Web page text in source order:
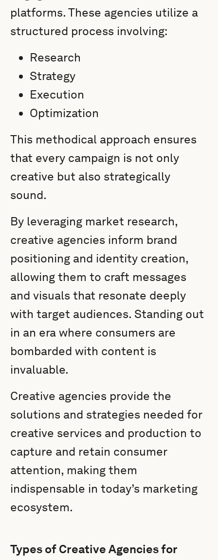
platforms. These agencies utilize a
structured process involving:
Research
Strategy
Execution
Optimization
This methodical approach ensures
that every campaign is not only
creative but also strategically
sound.
By leveraging market research,
creative agencies inform brand
positioning and identity creation,
allowing them to craft messages
and visuals that resonate deeply
with target audiences. Standing out
in an era where consumers are
bombarded with content is
invaluable.
Creative agencies provide the
solutions and strategies needed for
creative services and production to
capture and retain consumer
attention, making them
indispensable in today’s marketing
ecosystem.
Types of Creative Agencies for